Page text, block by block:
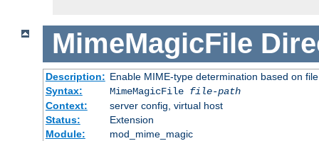
MimeMagicFile
Description: Enable MIME-type determination based on
Syntax:
MimeMagicFile file-path
Context:
server config, virtual host
Status:
Extension
Module:
mod_mime_magic